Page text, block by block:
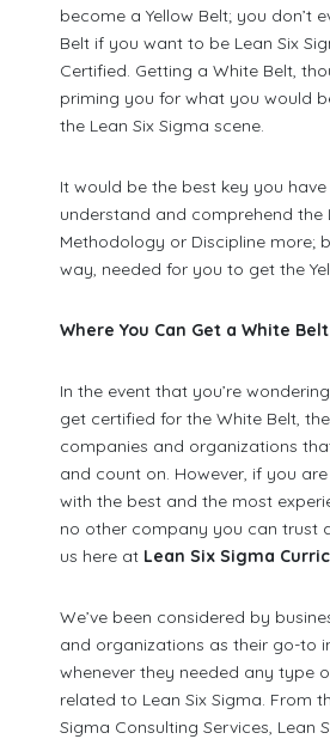
become a Yellow Belt; you don’t
Belt if you want to be Lean Six
Certified. Getting a White Belt,
priming you for what you would
the Lean Six Sigma scene.
It would be the best key you
understand and comprehend the
Methodology or Discipline more;
way, needed for you to get the
Where You Can Get a White
In the event that you’re
get certified for the White Belt,
companies and organizations
and count on. However, if you
with the best and the most
no other company you can trust
us here at Lean Six Sigma
We’ve been considered by
and organizations as their go-to
whenever they needed any type
related to Lean Six Sigma. From
Sigma Consulting Services, Lean